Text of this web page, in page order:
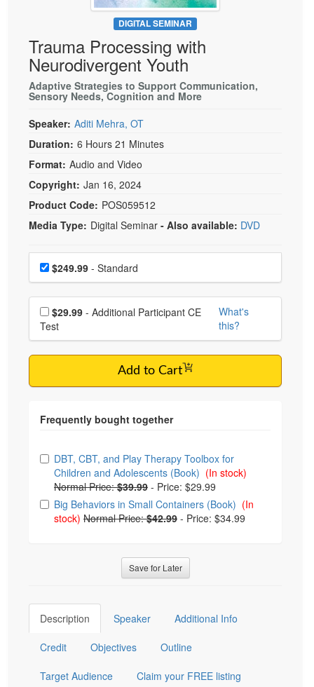
Psychologist
Social Worker
PESI Life
Rehab
Physical Therapist
Occupational Therapist
Speech-Language Pathologist
Live Webcast
In-Person Seminar
Book
Magazine Subscription
Therapist.com Subscription
Bundles
DIGITAL SEMINAR
Trauma Processing with
Neurodivergent Youth
Adaptive Strategies to Support Communication,
Sensory Needs, Cognition and More
Speaker: Aditi Mehra, OT
Duration: 6 Hours 21 Minutes
Format: Audio and Video
Copyright: Jan 16, 2024
Product Code: POS059512
Media Type: Digital Seminar - Also available: DVD
Choose a price item
Price$249.99 - Standard
Choose additional price
$29.99
Test
What's
this?
Add to Cart
Choose from frequently bought together
DBT, CBT, and Play Therapy Toolbox for
Children and Adolescents (Book) (In stock)
Normal Price:$39.99 - Price: $29.99
Big Behaviors in Small Containers (Book) (In
stock) Normal Price:$42.99 - Price: $34.99
Save for Later
Description Speaker Additional Info
Credit Objectives Outline
Target Audience Claim your FREE listing